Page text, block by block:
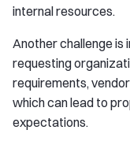
internal resources.
Another challenge is
requesting
requirements,
which can lead to
expectations.